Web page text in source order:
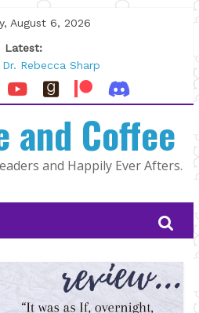
August 6, 2026
Latest:
Rebecca Sharp
by Maggie Rapier
The Mountain Man |
by Tarah DeWitt
by Susan Stoker
and Coffee
and Happily Ever Afters.